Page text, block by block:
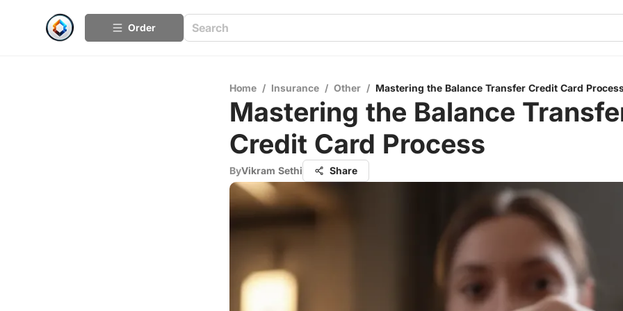
Order
Home / Insurance / Other / Mastering the Balance Transfer Credit Card
Mastering the Balance
Credit Card Process
ByVikram Sethi Share